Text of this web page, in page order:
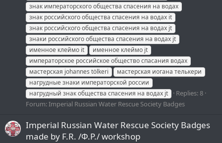
знак императорского общества спасения на водах
знак российского общества спасения на водах it
знак российского общества спасения на водах jt
знаки российского общества спасения на водах jt
именное клеймо it
именное клеймо jt
императорское российское общество спасания водах
мастерская johannes tölkeri
мастерская иогана телькери
нагрудные знаки императорской россии
нагрудный знак общества спасения на водах jt
Replies: 8
Forum:Imperial Russian Water Rescue Society Badges
Imperial Russian Water Rescue Society Badges
made by F.R. /Ф.Р./ workshop